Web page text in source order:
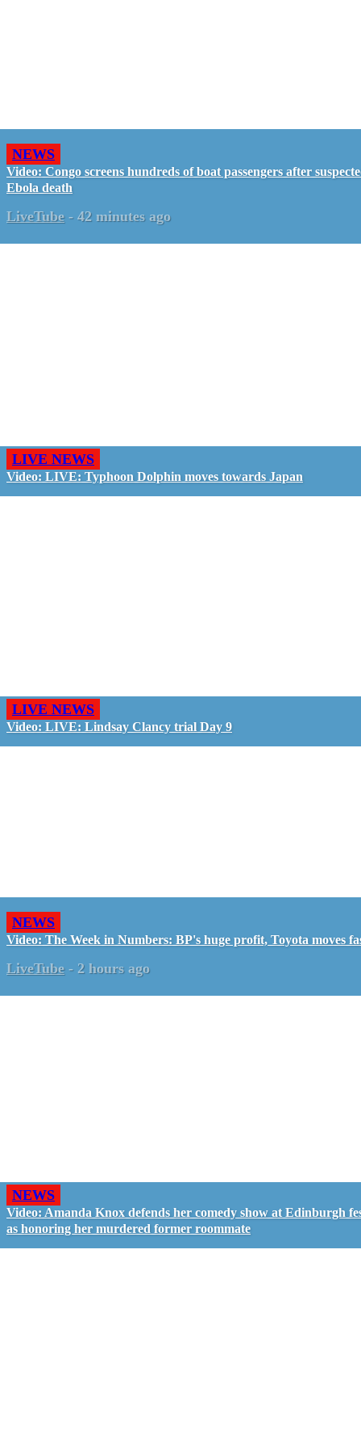
NEWS
Video: Congo screens hundreds of boat passengers after
Ebola death
LiveTube - 42 minutes ago
LIVE NEWS
Video: LIVE: Typhoon Dolphin moves towards Japan
LIVE NEWS
Video: LIVE: Lindsay Clancy trial Day 9
NEWS
Video: The Week in Numbers: BP's huge profit, Toyota moves
LiveTube - 2 hours ago
NEWS
Video: Amanda Knox defends her comedy show at Edinburgh
as honoring her murdered former roommate